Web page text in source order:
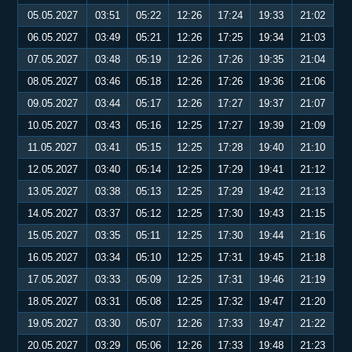
05.05.2027
03:51 05:22 12:26 17:24 19:33
21:02
06.05.2027
03:49 05:21 12:26 17:25 19:34
21:03
07.05.2027
03:48 05:19 12:26 17:26 19:35
21:04
08.05.2027
03:46 05:18 12:26 17:26 19:36
21:06
09.05.2027
03:44 05:17 12:26 17:27 19:37
21:07
10.05.2027
03:43 05:16 12:25 17:27 19:39
21:09
11.05.2027
03:41 05:15 12:25 17:28 19:40
21:10
12.05.2027
03:40 05:14 12:25 17:29 19:41
21:12
13.05.2027
03:38 05:13 12:25 17:29 19:42
21:13
14.05.2027
03:37 05:12 12:25 17:30 19:43
21:15
15.05.2027
03:35 05:11 12:25 17:30 19:44
21:16
16.05.2027
03:34 05:10 12:25 17:31 19:45
21:18
17.05.2027
03:33 05:09 12:25 17:31 19:46
21:19
18.05.2027
03:31 05:08 12:25 17:32 19:47
21:20
19.05.2027
03:30 05:07 12:26 17:33 19:47
21:22
20.05.2027
03:29 05:06 12:26 17:33 19:48
21:23